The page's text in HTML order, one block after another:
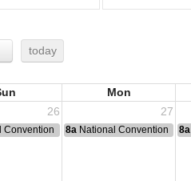
today
Mon
26
27
Convention 8a National Convention 8a